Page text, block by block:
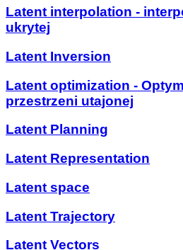
Latent interpolation -
ukrytej
Latent Inversion
Latent optimization -
przestrzeni utajonej
Latent Planning
Latent Representation
Latent space
Latent Trajectory
Latent Vectors